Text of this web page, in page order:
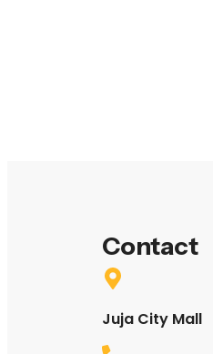
Contact
Juja City Mall